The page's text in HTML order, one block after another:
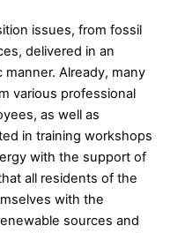
issues, from fossil
delivered in an
Already, many
various professional
as well as
in training workshops
with the support of
all residents of the
with the
sources and